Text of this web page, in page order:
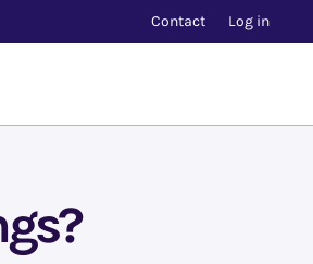
Contact Log in